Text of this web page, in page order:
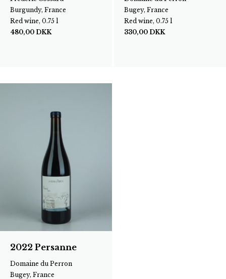
Burgundy, France
Red wine, 0.75 l
480,00 DKK
Bugey, France
Red wine, 0.75 l
330,00 DKK
2022 Persanne
Domaine du Perron
Bugey, France